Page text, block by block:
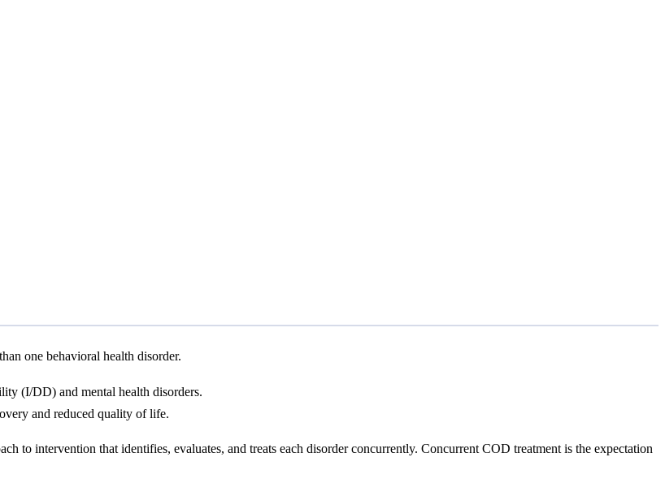
one behavioral health disorder.
(I/DD) and mental health disorders.
and reduced quality of life.
to intervention that identifies, evaluates, and treats each disorder concurrently. Concurrent COD treatment is the expectation